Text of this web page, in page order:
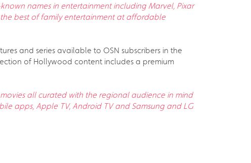
names in entertainment including Marvel, Pixar
best of family entertainment at affordable
and series available to OSN subscribers in the
of Hollywood content includes a premium
all curated with the regional audience in mind
apps, Apple TV, Android TV and Samsung and LG